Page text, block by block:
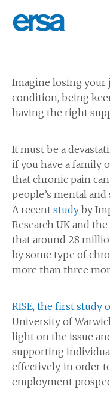
Imagine losing your
condition, being
having the right
It must be a
if you have a family
that chronic pain
people’s mental
A recent study by
Research UK and
that around 28
by some type of
more than three
RISE, the first study
University of
light on the issue
supporting
effectively, in order
employment